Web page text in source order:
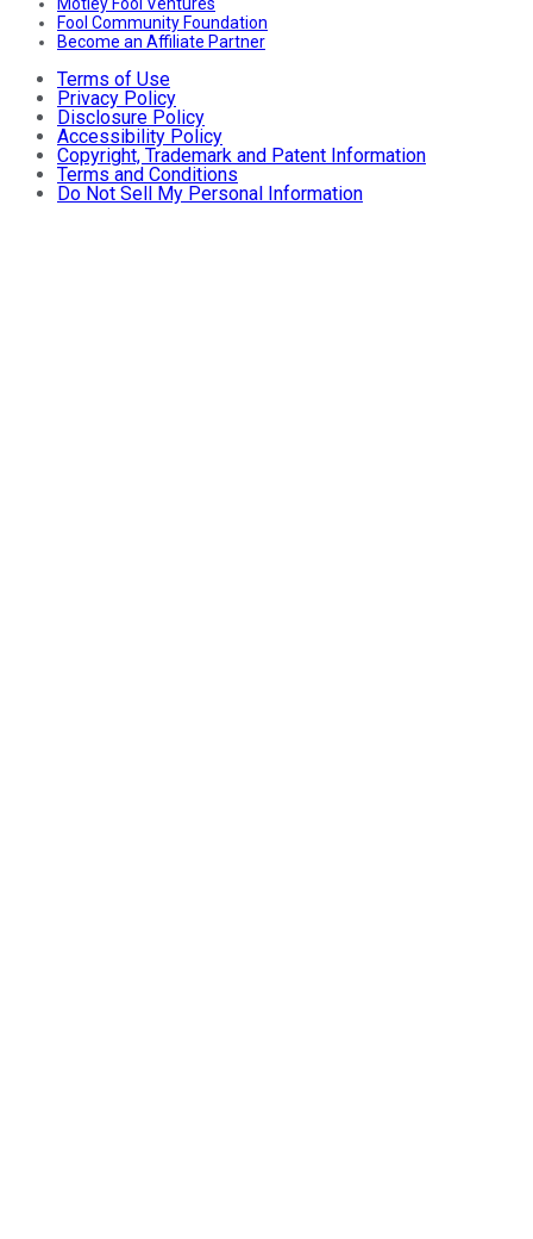
Fool Community Foundation
Become an Affiliate Partner
Terms of Use
Privacy Policy
Disclosure Policy
Accessibility Policy
Copyright, Trademark and Patent Information
Terms and Conditions
Do Not Sell My Personal Information